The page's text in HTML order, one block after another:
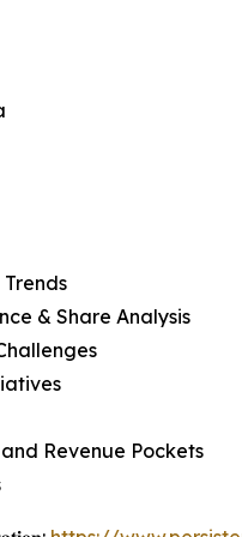
& Share Analysis
Revenue Pockets